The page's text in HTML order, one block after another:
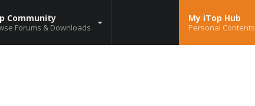
Community
Forums & Downloads
My iTop Hub
Personal Contents